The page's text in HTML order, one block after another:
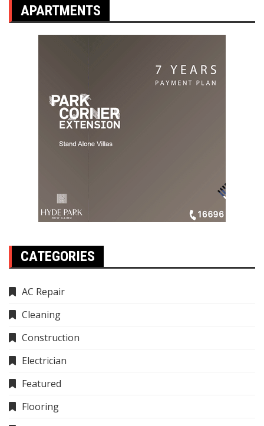
APARTMENTS
CATEGORIES
AC Repair
Cleaning
Construction
Electrician
Featured
Flooring